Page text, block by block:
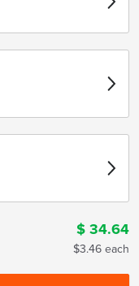
$ 34.64
$3.46 each